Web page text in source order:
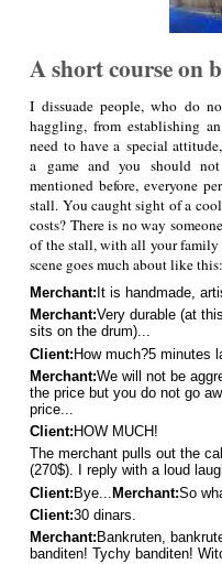
A short course on
I dissuade people, who do
haggling, from establishing
need to have a special
a game and you should
mentioned before, everyone
stall. You caught sight of a
costs? There is no way
of the stall, with all your
scene goes much about like this:
Merchant: It is handmade,
Merchant:Very durable (at
sits on the drum)...
Client:How much?5 minutes
Merchant:We will not be
the price but you do not go
price...
Client: HOW MUCH!
The merchant pulls out the
(270$). I reply with a loud
Client: Bye... Merchant:So
Client:30 dinars.
Merchant: Bankruten,
banditen! Tychy banditen!